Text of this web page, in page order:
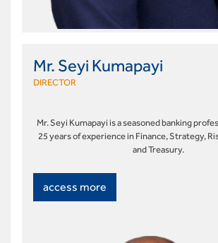
Mr. Seyi Kumapayi
DIRECTOR
Mr. Seyi Kumapayi is a seasoned banking
25 years of experience in Finance, Strategy,
and Treasury.
access more